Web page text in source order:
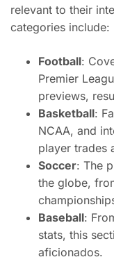
relevant to their
categories include:
Football:
Premier
previews,
Basketball:
NCAA, and
player trades
Soccer: The
the globe,
Baseball:
stats, this
aficionados.